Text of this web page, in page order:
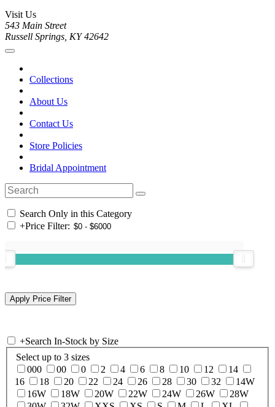
Visit Us
543 Main Street
Russell Springs, KY 42642
Collections
About Us
Contact Us
Store Policies
Bridal Appointment
Search Only in this Category
+Price Filter:
+Search In-Stock by Size
Select up to 3 sizes
000
00 0 2 4 6 8 10 12
14
16
18 20 22 24 26 28 30 32
14W
16W
18W 20W 22W 24W 26W
28W